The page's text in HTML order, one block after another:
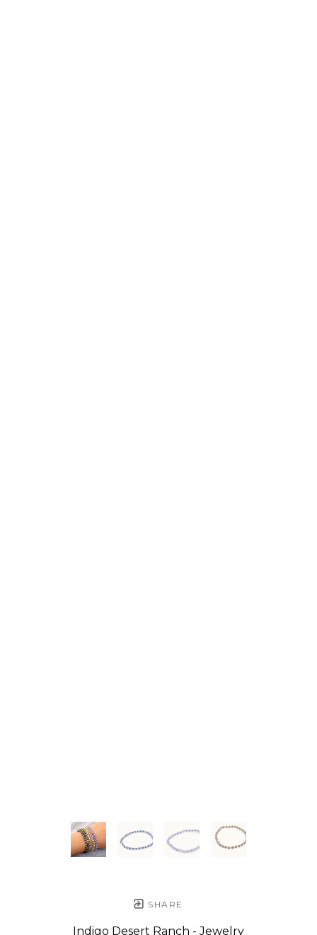
SHARE
Indigo Desert Ranch - Jewelry